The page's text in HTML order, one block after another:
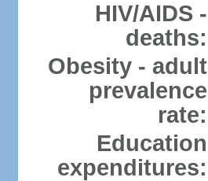
HIV/AIDS -
deaths:
Obesity - adult
prevalence
rate:
Education
expenditures: